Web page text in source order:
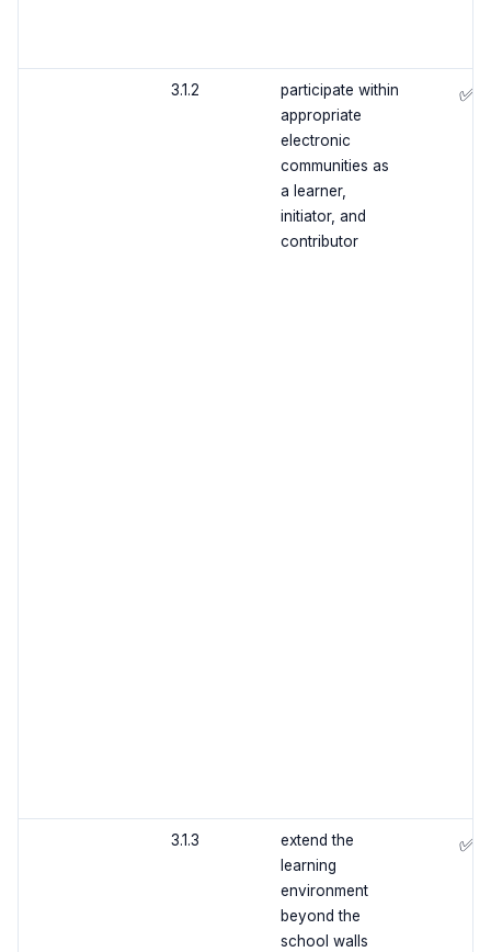
3.1.2
participate within
appropriate
electronic
communities as
a learner,
initiator, and
contributor
✅
3.1.3
extend the
learning
environment
beyond the
school walls
✅